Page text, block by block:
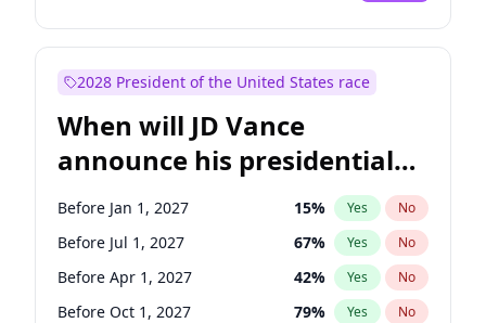
2028 President of the United States race
When will JD Vance
announce his presidential
candidacy?
Before Jan 1, 2027 15% Yes No
Before Jul 1, 2027 67% Yes No
Before Apr 1, 2027 42% Yes No
Before Oct 1, 2027 79% Yes No